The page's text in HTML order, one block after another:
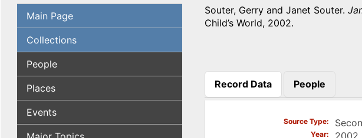
Main Page
Collections
People
Places
Events
Souter, Gerry and Janet Souter.
Child’s World, 2002.
Record Data
(active tab)
People
Source Type
Year 2002